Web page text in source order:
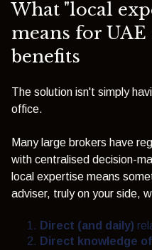
What "local
means for
benefits
The solution isn't simply
office.
Many large brokers have
with centralised decision-
local expertise means
adviser, truly on your side,
Direct (and daily)
Direct knowledge